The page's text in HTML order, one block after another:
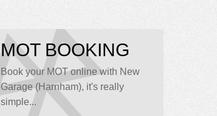
MOT BOOKING
Book your MOT online with New
Garage (Harnham), it's really
simple...